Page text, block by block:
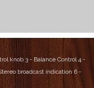
knob 3 - Balance Control 4 -
broadcast indication 6 -